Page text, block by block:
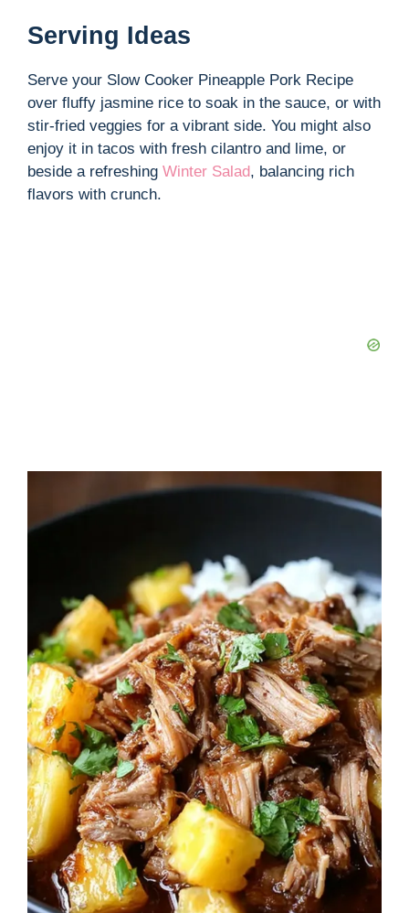
Serving Ideas
Serve your Slow Cooker Pineapple Pork Recipe
over fluffy jasmine rice to soak in the sauce, or with
stir-fried veggies for a vibrant side. You might also
enjoy it in tacos with fresh cilantro and lime, or
beside a refreshing Winter Salad, balancing rich
flavors with crunch.